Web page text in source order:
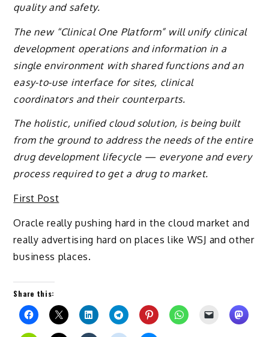
quality and safety.
The new “Clinical One Platform” will unify clinical
development operations and information in a
single environment with shared functions and an
easy-to-use interface for sites, clinical
coordinators and their counterparts.
The holistic, unified cloud solution, is being built
from the ground to address the needs of the entire
drug development lifecycle — everyone and every
process required to get a drug to market.
First Post
Oracle really pushing hard in the cloud market and
really advertising hard on places like WSJ and other
business places.
Share this: